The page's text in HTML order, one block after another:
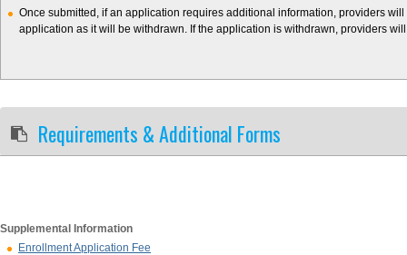
Once submitted, if an application requires additional information, providers
application as it will be withdrawn. If the application is withdrawn, providers
Requirements & Additional Forms
Supplemental Information
Enrollment Application Fee